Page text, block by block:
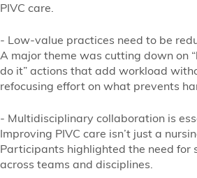
PIVC care.
- Low-value practices need to be
A major theme was cutting down on
do it” actions that add workload
refocusing effort on what prevents
- Multidisciplinary collaboration is
Improving PIVC care isn’t just a
Participants highlighted the need for
across teams and disciplines.